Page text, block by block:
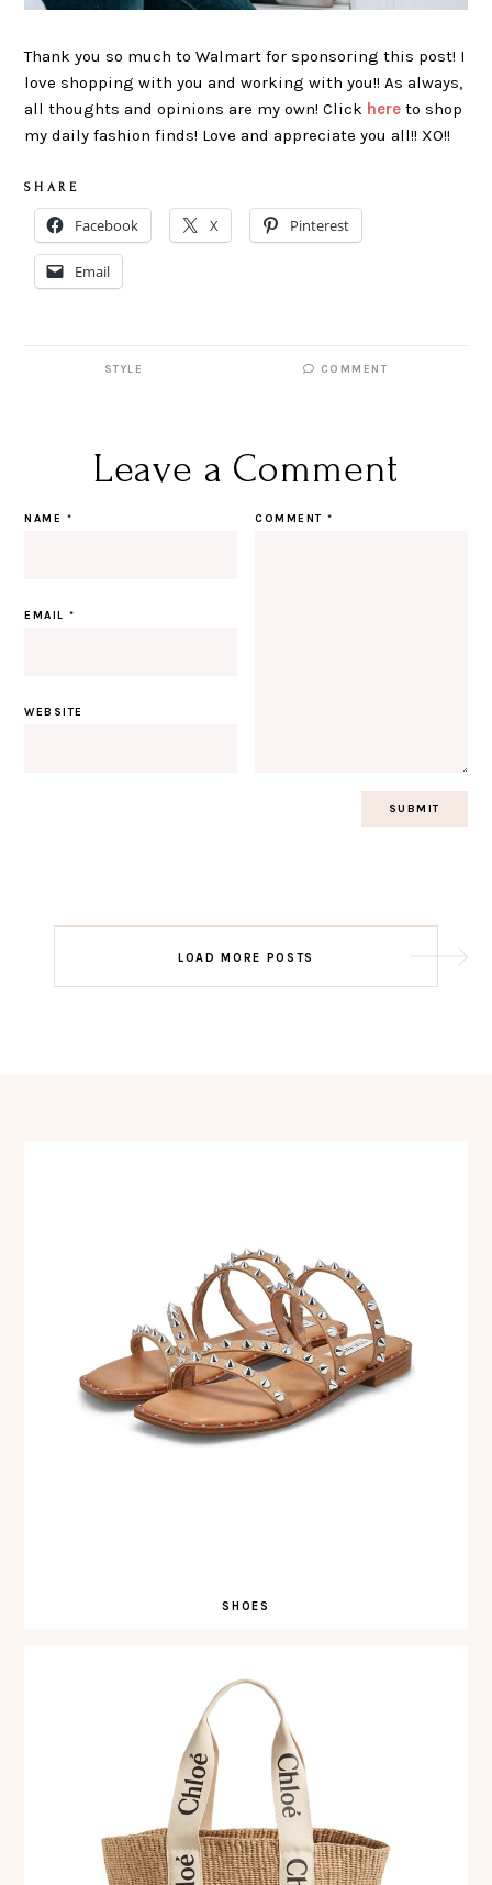
Thank you so much to Walmart for sponsoring this post! I
love shopping with you and working with you!! As always,
all thoughts and opinions are my own! Click here to shop
my daily fashion finds! Love and appreciate you all!! XO!!
S H A R E
Facebook X Pinterest
Email
STYLE COMMENT
Leave a Comment
COMMENT*
NAME *
EMAIL*
WEBSITE
navigation
LOAD MORE POSTS
SHOES